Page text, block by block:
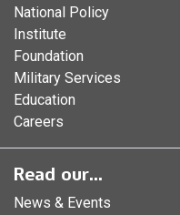
National Policy
Institute
Foundation
Military Services
Education
Careers
Read our...
News & Events